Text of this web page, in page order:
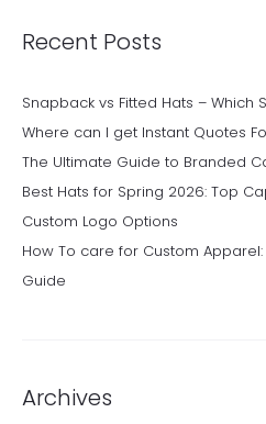
Recent Posts
Snapback vs Fitted Hats – Which
Where can I get Instant Quotes
The Ultimate Guide to Branded
Best Hats for Spring 2026: Top
Custom Logo Options
How To care for Custom
Guide
Archives